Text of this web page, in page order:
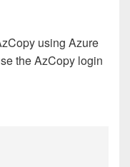
using Azure
the AzCopy login